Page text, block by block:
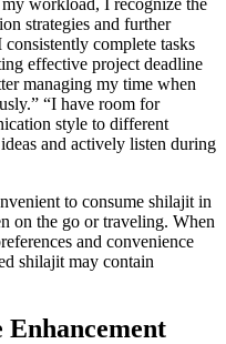
strategies and further
complete tasks
effective project deadline
managing my time when
“I have room for
style to different
and actively listen during
to consume shilajit in
on the go or traveling. When
and convenience
shilajit may contain